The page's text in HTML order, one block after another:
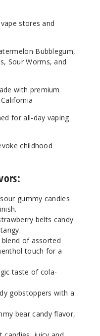
3MG
100ml
Decrease
100ml
283
Decrease
stores and
Bubblegum,
Sour Worms, and
with premium
for all-day vaping
childhood
gummy candies
belts candy
of assorted
touch for a
taste of cola-
gobstoppers with a
bear candy flavor,